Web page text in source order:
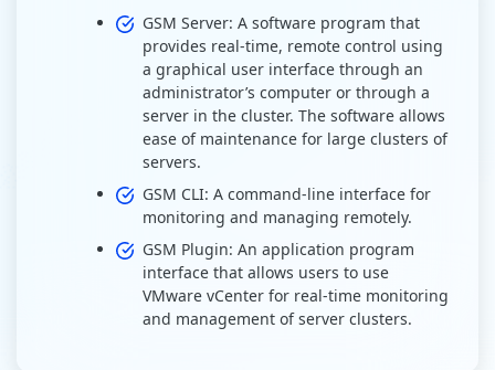
GSM Server: A software program that
provides real-time, remote control using
a graphical user interface through an
administrator’s computer or through a
server in the cluster. The software allows
ease of maintenance for large clusters of
servers.
GSM CLI: A command-line interface for
monitoring and managing remotely.
GSM Plugin: An application program
interface that allows users to use
VMware vCenter for real-time monitoring
and management of server clusters.